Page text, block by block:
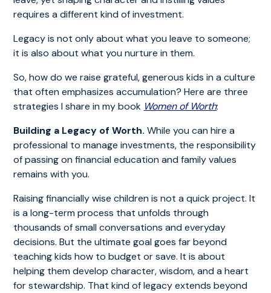
requires a different kind of investment.
Legacy is not only about what you leave to someone;
it is also about what you nurture in them.
So, how do we raise grateful, generous kids in a culture
that often emphasizes accumulation? Here are three
strategies I share in my book Women of Worth:
Building a Legacy of Worth. While you can hire a
professional to manage investments, the responsibility
of passing on financial education and family values
remains with you.
Raising financially wise children is not a quick project. It
is a long-term process that unfolds through
thousands of small conversations and everyday
decisions. But the ultimate goal goes far beyond
teaching kids how to budget or save. It is about
helping them develop character, wisdom, and a heart
for stewardship. That kind of legacy extends beyond